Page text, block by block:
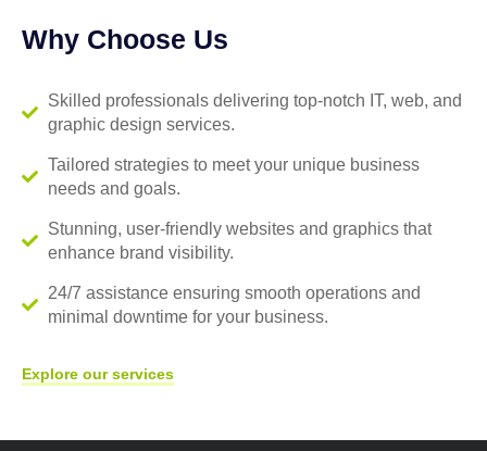
Why Choose Us
Skilled professionals delivering top-notch IT, web, and
graphic design services.
Tailored strategies to meet your unique business
needs and goals.
Stunning, user-friendly websites and graphics that
enhance brand visibility.
24/7 assistance ensuring smooth operations and
minimal downtime for your business.
Explore our services